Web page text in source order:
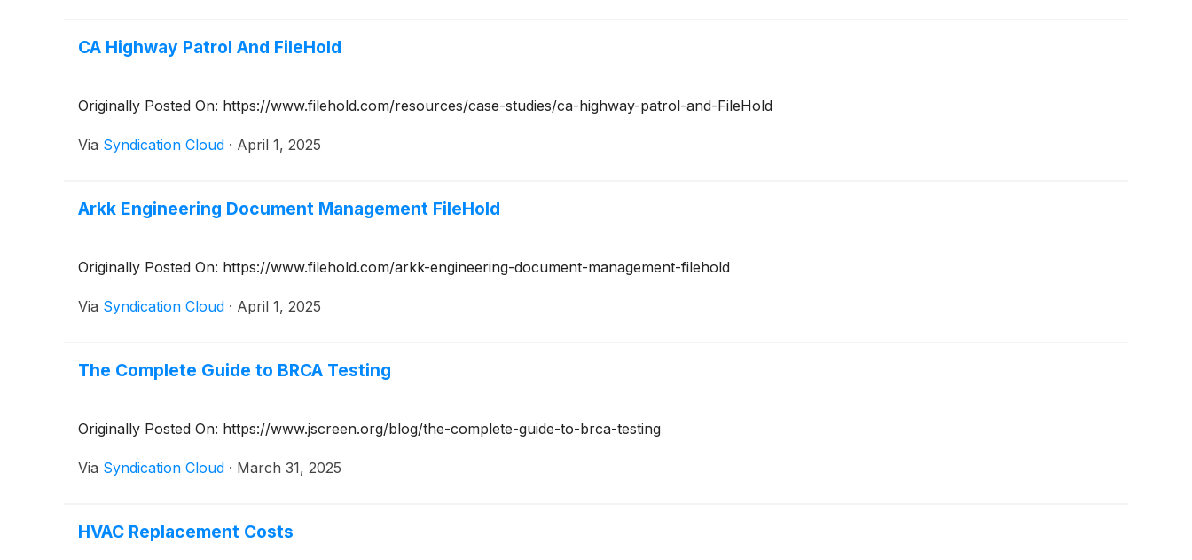
CA Highway Patrol And FileHold
Originally Posted On: https://www.filehold.com/resources/case-studies/ca-highway-patrol-and-FileHold
Via Syndication Cloud · April 1, 2025
Arkk Engineering Document Management FileHold
Originally Posted On: https://www.filehold.com/arkk-engineering-document-management-filehold
Via Syndication Cloud · April 1, 2025
The Complete Guide to BRCA Testing
Originally Posted On: https://www.jscreen.org/blog/the-complete-guide-to-brca-testing
Via Syndication Cloud · March 31, 2025
HVAC Replacement Costs